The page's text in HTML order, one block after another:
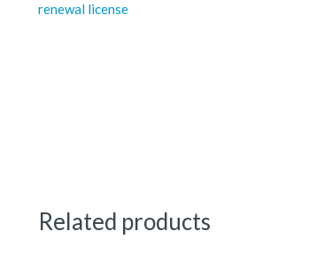
renewal license
Related products